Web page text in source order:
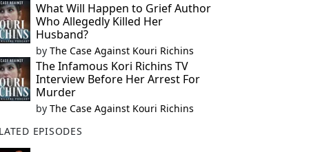
What Will Happen to Grief Author
Who Allegedly Killed Her
Husband?
by The Case Against Kouri Richins
The Infamous Kori Richins TV
Interview Before Her Arrest For
Murder
by The Case Against Kouri Richins
EPISODES